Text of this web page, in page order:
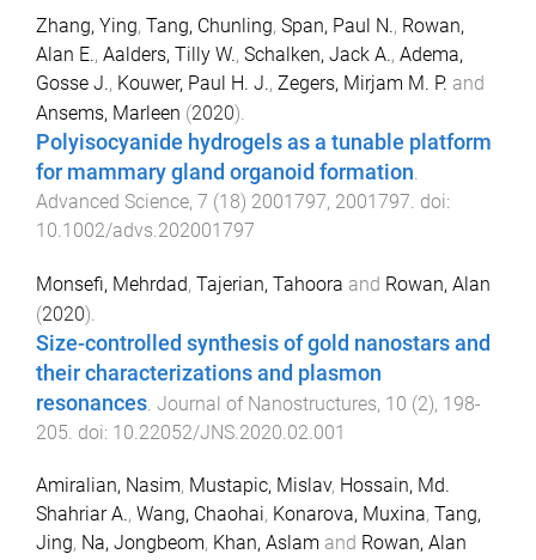
Zhang, Ying, Tang, Chunling, Span, Paul N., Rowan,
Alan E., Aalders, Tilly W., Schalken, Jack A., Adema,
Gosse J., Kouwer, Paul H. J., Zegers, Mirjam M. P. and
Ansems, Marleen (2020).
Polyisocyanide hydrogels as a tunable platform
for mammary gland organoid formation
Advanced Science, 7 (18) 2001797, 2001797 . doi:
10.1002/advs.202001797
Monsefi, Mehrdad, Tajerian, Tahoora and Rowan, Alan
(2020).
Size-controlled synthesis of gold nanostars and
their characterizations and plasmon
resonances Journal of Nanostructures, 10 (2), 198-
205 . doi: 10.22052/JNS.2020.02.001
Amiralian, Nasim, Mustapic, Mislav, Hossain, Md.
Shahriar A., Wang, Chaohai, Konarova, Muxina, Tang,
Jing, Na, Jongbeom, Khan, Aslam and Rowan, Alan